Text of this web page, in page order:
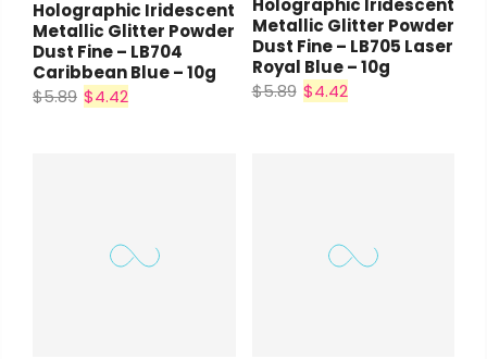
Holographic Iridescent
Metallic Glitter Powder
Dust Fine – LB704
Caribbean Blue – 10g
$5.89 $4.42
Holographic Iridescent
Metallic Glitter Powder
Dust Fine – LB705 Laser
Royal Blue – 10g
$5.89 $4.42